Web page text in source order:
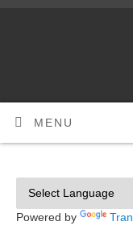
MENU
Powered by